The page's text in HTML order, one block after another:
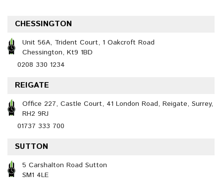
CHESSINGTON
Unit 56A, Trident Court, 1 Oakcroft Road
Chessington, Kt9 1BD
0208 330 1234
REIGATE
Office 227, Castle Court, 41 London Road, Reigate, Surrey,
RH2 9RJ
01737 333 700
SUTTON
5 Carshalton Road Sutton
SM1 4LE